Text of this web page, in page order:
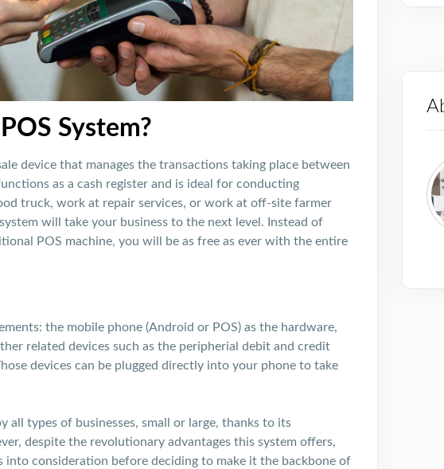
System?
device that manages the transactions taking place between
as a cash register and is ideal for conducting
truck, work at repair services, or work at off-site farmer
will take your business to the next level. Instead of
POS machine, you will be as free as ever with the entire
the mobile phone (Android or POS) as the hardware,
related devices such as the peripherial debit and credit
devices can be plugged directly into your phone to take
all types of businesses, small or large, thanks to its
despite the revolutionary advantages this system offers,
into consideration before deciding to make it the backbone of